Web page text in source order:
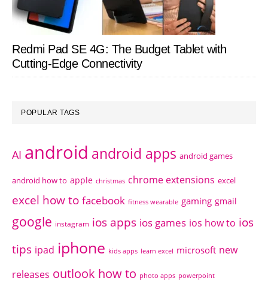
Redmi Pad SE 4G: The Budget Tablet with
Cutting-Edge Connectivity
POPULAR TAGS
AI android android apps android games
android how to apple christmas chrome extensions excel
excel how to facebook fitness wearable gaming gmail
google instagram ios apps ios games ios how to ios
tips ipad iphone kids apps learn excel microsoft new
releases outlook how to photo apps powerpoint